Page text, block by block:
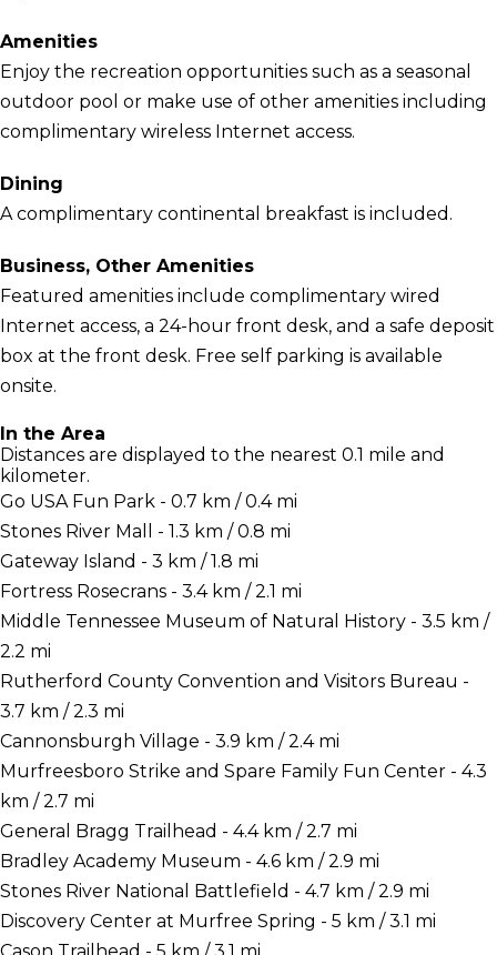
Amenities
Enjoy the recreation opportunities such as a seasonal
outdoor pool or make use of other amenities including
complimentary wireless Internet access.
Dining
A complimentary continental breakfast is included.
Business, Other Amenities
Featured amenities include complimentary wired
Internet access, a 24-hour front desk, and a safe deposit
box at the front desk. Free self parking is available
onsite.
In the Area
Distances are displayed to the nearest 0.1 mile and
kilometer.
Go USA Fun Park - 0.7 km / 0.4 mi
Stones River Mall - 1.3 km / 0.8 mi
Gateway Island - 3 km / 1.8 mi
Fortress Rosecrans - 3.4 km / 2.1 mi
Middle Tennessee Museum of Natural History - 3.5 km /
2.2 mi
Rutherford County Convention and Visitors Bureau -
3.7 km / 2.3 mi
Cannonsburgh Village - 3.9 km / 2.4 mi
Murfreesboro Strike and Spare Family Fun Center - 4.3
km / 2.7 mi
General Bragg Trailhead - 4.4 km / 2.7 mi
Bradley Academy Museum - 4.6 km / 2.9 mi
Stones River National Battlefield - 4.7 km / 2.9 mi
Discovery Center at Murfree Spring - 5 km / 3.1 mi
Cason Trailhead - 5 km / 3.1 mi